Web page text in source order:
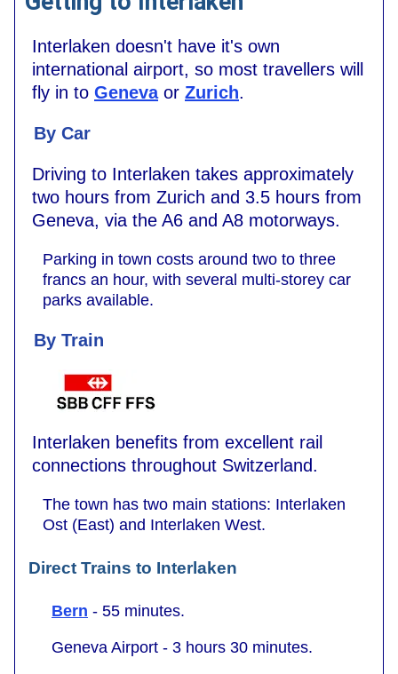
Interlaken doesn't have it's own
international airport, so most travellers will
fly in to Genevaor Zurich.
By Car
Driving to Interlaken takes approximately
two hours from Zurich and 3.5 hours from
Geneva, via the A6 and A8 motorways.
Parking in town costs around two to three
francs an hour, with several multi-storey car
parks available.
By Train
Interlaken benefits from excellent rail
connections throughout Switzerland.
The town has two main stations: Interlaken
Ost (East) and Interlaken West.
Direct Trains to Interlaken
Bern - 55 minutes.
Geneva Airport - 3 hours 30 minutes.